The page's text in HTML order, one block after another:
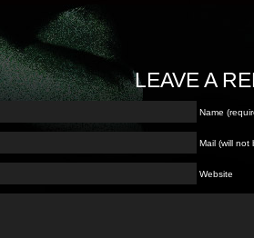
LEAVE A
Name
Mail (will not
Website